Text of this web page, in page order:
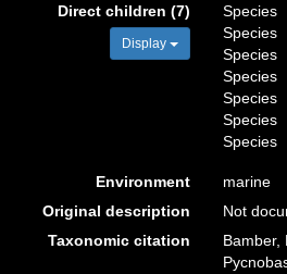
Direct children (7)
Display
Species
Species
Species
Species
Species
Species
Species
Environment
marine
Original description
Not
Taxonomic citation
Bamber,